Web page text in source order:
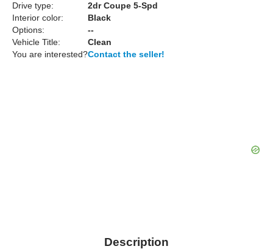
Drive type:
2dr Coupe 5-Spd
Interior color:
Black
Options:
--
Vehicle Title:
Clean
You are interested?Contact the seller!
Description